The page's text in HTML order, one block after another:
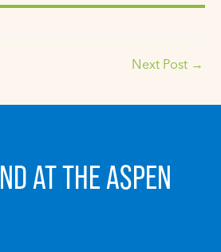
Next Post →
AT THE ASPEN